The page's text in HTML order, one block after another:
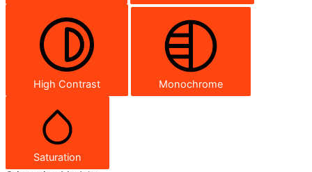
High Contrast Monochrome
Saturation